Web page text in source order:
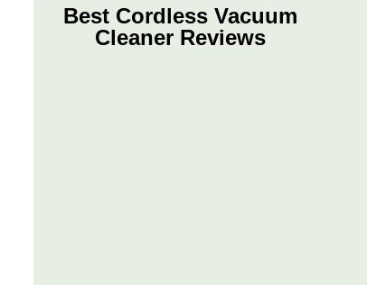
Best Cordless Vacuum
Cleaner Reviews